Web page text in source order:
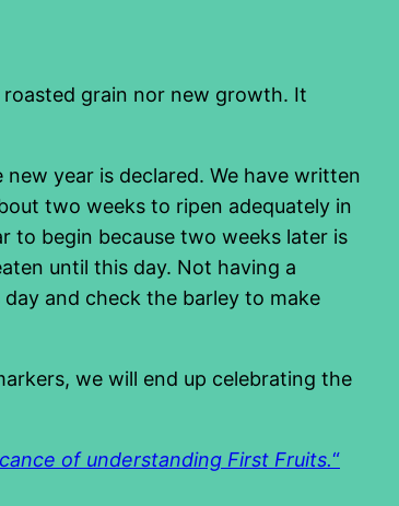
grain nor new growth. It
year is declared. We have written
two weeks to ripen adequately in
to begin because two weeks later is
until this day. Not having a
and check the barley to make
we will end up celebrating the
of understanding First Fruits.“